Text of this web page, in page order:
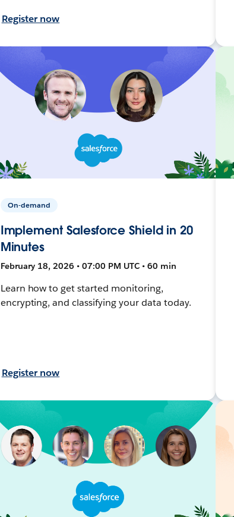
Register now
On-demand
Implement Salesforce Shield in 20
Minutes
February 18, 2026 • 07:00 PM UTC • 60 min
Learn how to get started monitoring,
encrypting, and classifying your data today.
Register now